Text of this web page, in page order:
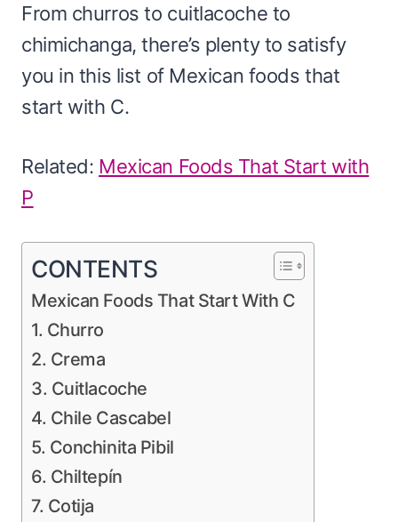
From churros to cuitlacoche to
chimichanga, there’s plenty to satisfy
you in this list of Mexican foods that
start with C.
Related: Mexican Foods That Start with
P
CONTENTS
Mexican Foods That Start With C
1. Churro
2. Crema
3. Cuitlacoche
4. Chile Cascabel
5. Conchinita Pibil
6. Chiltepín
7. Cotija